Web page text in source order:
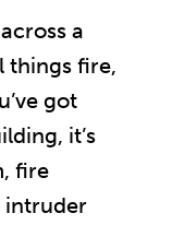
a
things fire,
got
it’s
fire
intruder